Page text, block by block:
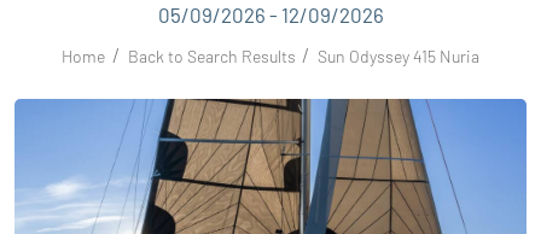
05/09/2026 - 12/09/2026
Home Back to Search Results Sun Odyssey 415 Nuria